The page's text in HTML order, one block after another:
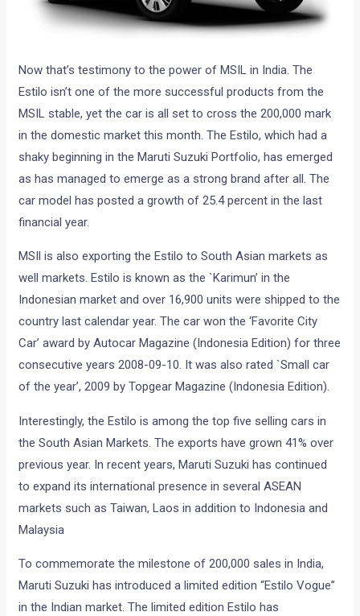
Now that’s testimony to the power of MSIL in India. The
Estilo isn’t one of the more successful products from the
MSIL stable, yet the car is all set to cross the 200,000 mark
in the domestic market this month. The Estilo, which had a
shaky beginning in the Maruti Suzuki Portfolio, has emerged
as has managed to emerge as a strong brand after all. The
car model has posted a growth of 25.4 percent in the last
financial year.
MSIl is also exporting the Estilo to South Asian markets as
well markets. Estilo is known as the `Karimun’ in the
Indonesian market and over 16,900 units were shipped to the
country last calendar year. The car won the ‘Favorite City
Car’ award by Autocar Magazine (Indonesia Edition) for three
consecutive years 2008-09-10. It was also rated `Small car
of the year’, 2009 by Topgear Magazine (Indonesia Edition).
Interestingly, the Estilo is among the top five selling cars in
the South Asian Markets. The exports have grown 41% over
previous year. In recent years, Maruti Suzuki has continued
to expand its international presence in several ASEAN
markets such as Taiwan, Laos in addition to Indonesia and
Malaysia
To commemorate the milestone of 200,000 sales in India,
Maruti Suzuki has introduced a limited edition “Estilo Vogue”
in the Indian market. The limited edition Estilo has